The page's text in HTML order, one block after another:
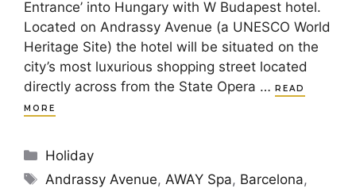
Entrance’ into Hungary with W Budapest hotel.
Located on Andrassy Avenue (a UNESCO World
Heritage Site) the hotel will be situated on the
city’s most luxurious shopping street located
directly across from the State Opera …
READ
MORE
Categories
Holiday
Tags
Andrassy Avenue,AWAY Spa, Barcelona,